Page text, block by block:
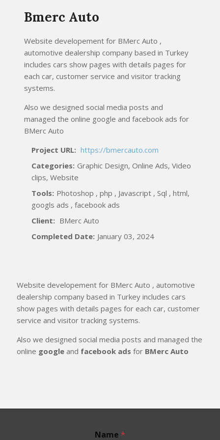
Bmerc Auto
Website developement for BMerc Auto ,
automotive dealership company based in Turkey
includes cars show pages with details pages for
each car, customer service and visitor tracking
systems.
Also we designed social media posts and
managed the online google and facebook ads for
BMerc Auto
Project URL: https://bmercauto.com
Categories: Graphic Design, Online Ads, Video
clips, Website
Tools: Photoshop , php , Javascript , Sql , html,
googls ads , facebook ads
Client: BMerc Auto
Completed Date: January 03, 2024
Website developement for BMerc Auto , automotive
dealership company based in Turkey includes cars
show pages with details pages for each car, customer
service and visitor tracking systems.
Also we designed social media posts and managed the
online googleand facebook ads for BMerc Auto
Name *